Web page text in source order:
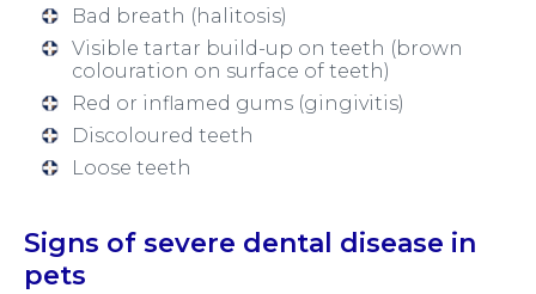
Bad breath (halitosis)
Visible tartar build-up on teeth (brown
colouration on surface of teeth)
Red or inflamed gums (gingivitis)
Discoloured teeth
Loose teeth
Signs of severe dental disease in
pets